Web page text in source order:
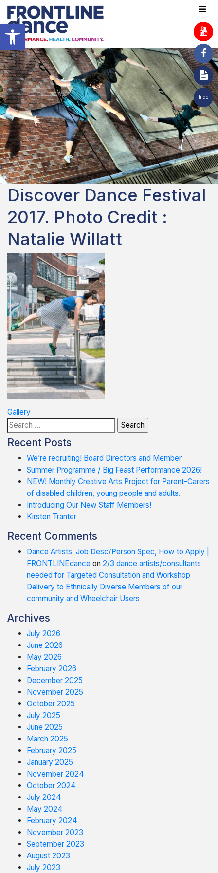
Open toolbar
hide
Discover Dance Festival
2017. Photo Credit :
Natalie Willatt
Post
navigation
Gallery
Search
for:
Recent Posts
We’re recruiting! Board Directors and Member
Summer Programme / Big Feast Performance 2026!
NEW! Monthly Creative Arts Project for Parent-Carers
of disabled children, young people and adults.
Introducing Our New Staff Members!
Kirsten Tranter
Recent Comments
Dance Artists: Job Desc/Person Spec, How to Apply |
FRONTLINEdance on 2/3 dance artists/consultants
needed for Targeted Consultation and Workshop
Delivery to Ethnically Diverse Members of our
community and Wheelchair Users
Archives
July 2026
June 2026
May 2026
February 2026
December 2025
November 2025
October 2025
July 2025
June 2025
March 2025
February 2025
January 2025
November 2024
October 2024
July 2024
May 2024
February 2024
November 2023
September 2023
August 2023
July 2023